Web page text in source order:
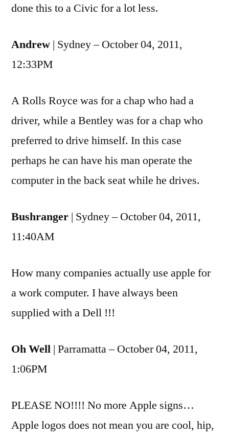
done this to a Civic for a lot less.
Andrew | Sydney – October 04, 2011,
12:33PM
A Rolls Royce was for a chap who had a
driver, while a Bentley was for a chap who
preferred to drive himself. In this case
perhaps he can have his man operate the
computer in the back seat while he drives.
Bushranger | Sydney – October 04, 2011,
11:40AM
How many companies actually use apple for
a work computer. I have always been
supplied with a Dell !!!
Oh Well | Parramatta – October 04, 2011,
1:06PM
PLEASE NO!!!! No more Apple signs…
Apple logos does not mean you are cool, hip,